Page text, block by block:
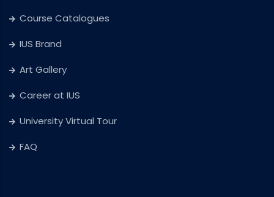
Course Catalogues
IUS Brand
Art Gallery
Career at IUS
University Virtual Tour
FAQ